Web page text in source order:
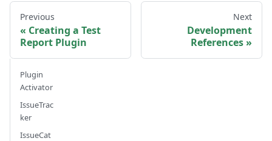
Previous
Creating a Test
Report Plugin
Next
Development
References
Plugin
Activator
IssueTrac
ker
IssueCat